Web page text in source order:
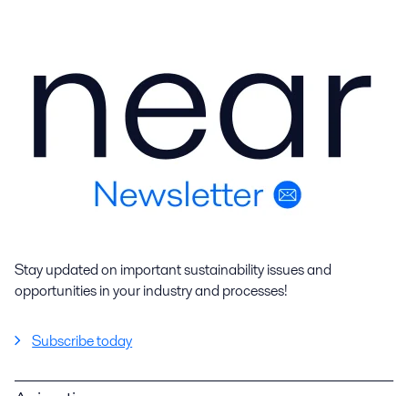
Stay updated on important sustainability issues and
opportunities in your industry and processes!
Subscribe today